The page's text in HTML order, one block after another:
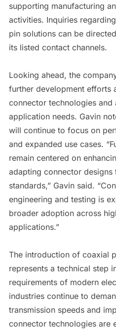
supporting manufacturing
activities. Inquiries
pin solutions can be
its listed contact channels.
Looking ahead, the
further development efforts
connector technologies and
application needs. Gavin
will continue to focus on
and expanded use cases.
remain centered on
adapting connector
standards,” Gavin said.
engineering and testing is
broader adoption across
applications.”
The introduction of coaxial
represents a technical step
requirements of modern
industries continue to
transmission speeds and
connector technologies are